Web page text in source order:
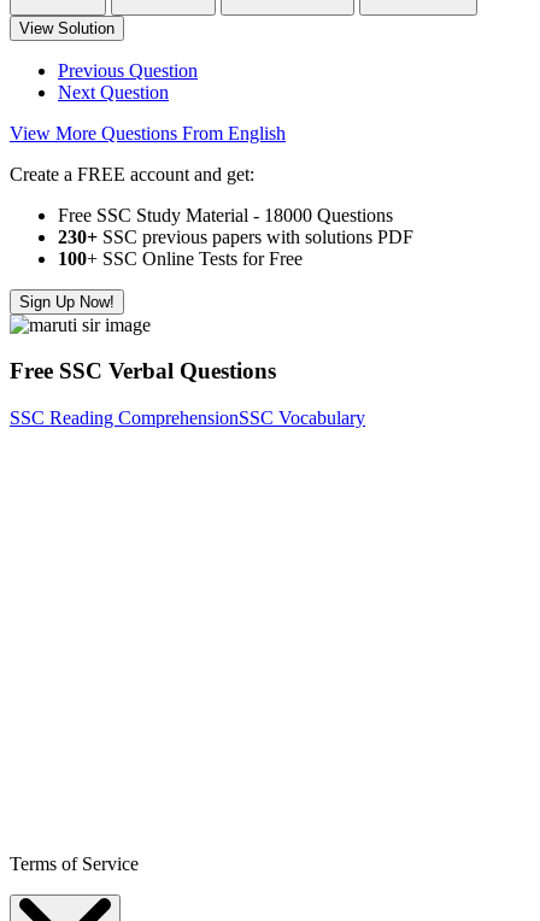
View Solution
Previous Question
Next Question
View More Questions From English
Create a FREE account and get:
Free SSC Study Material - 18000 Questions
230+ SSC previous papers with solutions PDF
100+ SSC Online Tests for Free
Sign Up Now!
Free SSC Verbal Questions
SSC Reading ComprehensionSSC Vocabulary
Terms of Service